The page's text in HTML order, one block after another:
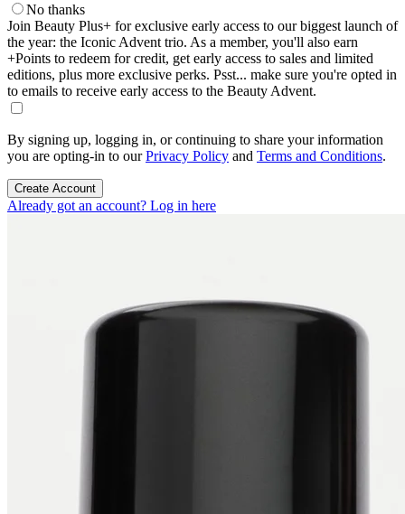
No thanks
Join Beauty Plus+ for exclusive early access to our biggest launch of
the year: the Iconic Advent trio. As a member, you'll also earn
+Points to redeem for credit, get early access to sales and limited
editions, plus more exclusive perks. Psst... make sure you're opted in
to emails to receive early access to the Beauty Advent.
By signing up, logging in, or continuing to share your information
you are opting-in to ourPrivacy Policy and Terms and Conditions.
Create Account
Already got an account? Log in here